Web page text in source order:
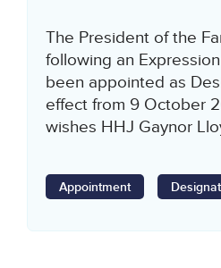
The President of the
following an
been appointed as
effect from 9 October
wishes HHJ Gaynor
Appointment